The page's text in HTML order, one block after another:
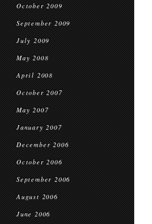
October 2009
September 2009
July 2009
May 2008
April 2008
October 2007
May 2007
January 2007
December 2006
October 2006
September 2006
August 2006
June 2006